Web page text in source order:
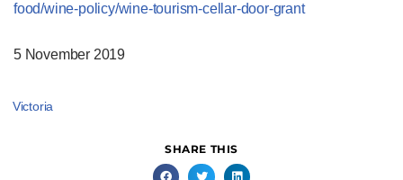
food/wine-policy/wine-tourism-cellar-door-grant
5November 2019
Victoria
SHARE THIS